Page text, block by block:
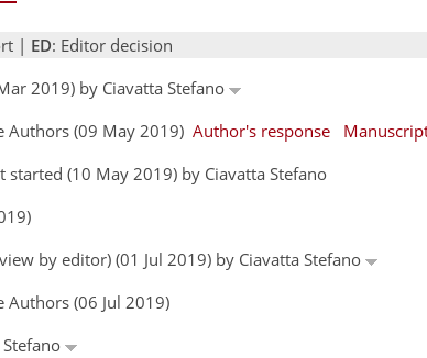
| ED: Editor decision
2019) by Ciavatta Stefano
Authors (09 May 2019) Author's response
started (10 May 2019) by Ciavatta Stefano
by editor) (01 Jul 2019) by Ciavatta Stefano
Authors (06 Jul 2019)